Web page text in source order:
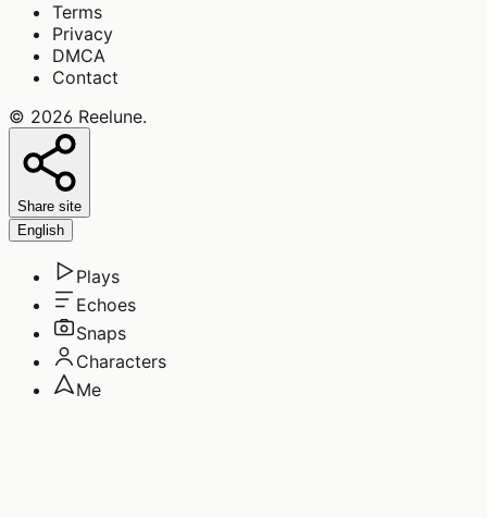
Terms
Privacy
DMCA
Contact
© 2026 Reelune.
Share site
English
Plays
Echoes
Snaps
Characters
Me